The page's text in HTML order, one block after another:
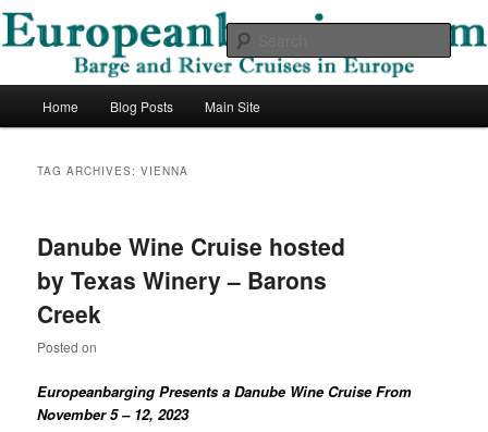
Skip
content
Skip
contentEuropean Barging Blog
Barge and River Cruises in Europe
Home Blog Posts Main Site
TAG ARCHIVES:VIENNA
Danube Wine Cruise hosted
by Texas Winery – Barons
Creek
Posted on
Europeanbarging Presents aDanubeWine Cruise From
November 5 – 12, 2023